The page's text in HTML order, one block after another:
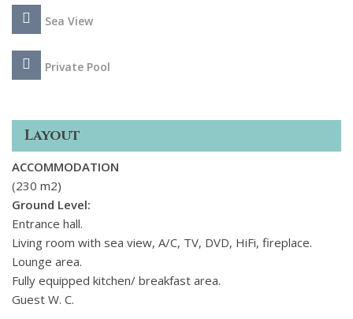
enjoy your delicious creations in the shaded dining area.
The interiors are bright, focusing on white surfaces, light-
coloured floors, ambient lighting, and smooth fabrics. Simply
styled furniture is complemented with unique decorative
summer vibe. The living spaces enjoy views of the
picturesque surroundings and are complete with all modern
conveniences to create the perfect environment for you to
unwind.
Sea View
Private Pool
Layout
ACCOMMODATION
(230 m2)
Ground Level:
Entrance hall.
Living room with sea view, A/C, TV, DVD, HiFi, fireplace.
Lounge area.
Fully equipped kitchen/ breakfast area.
Guest W. C.